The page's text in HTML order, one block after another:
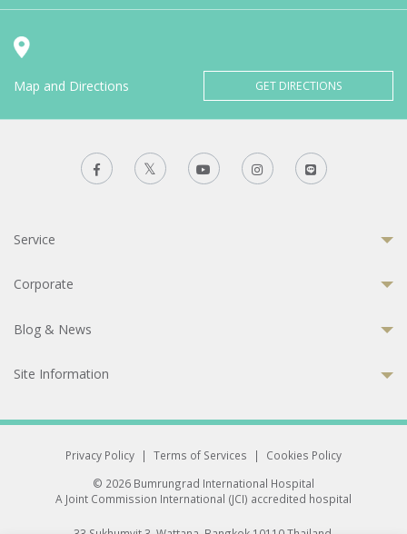
Map and Directions GET DIRECTIONS
Service
Corporate
Blog & News
Site Information
Privacy Policy | Terms of Services |
Cookies Policy
© 2026 Bumrungrad International Hospital
A Joint Commission International (JCI) accredited hospital